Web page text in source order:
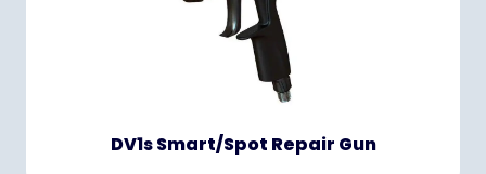
DV1s Smart/Spot Repair Gun